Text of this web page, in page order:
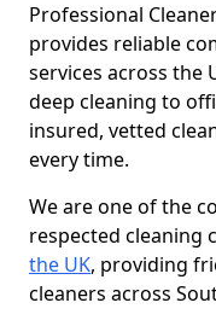
Professional
provides reliable
services across the
deep cleaning to
insured, vetted
every time.
We are one of the
respected cleaning
the UK, providing
cleaners across